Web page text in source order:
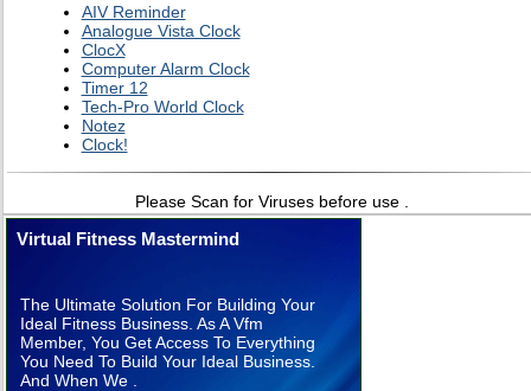
AIV Reminder
Analogue Vista Clock
ClocX
Computer Alarm Clock
Timer 12
Tech-Pro World Clock
Notez
Clock!
Please Scan for Viruses before use .
Virtual Fitness Mastermind
The Ultimate Solution For Building Your
Ideal Fitness Business. As A Vfm
Member, You Get Access To Everything
You Need To Build Your Ideal Business.
And When We .